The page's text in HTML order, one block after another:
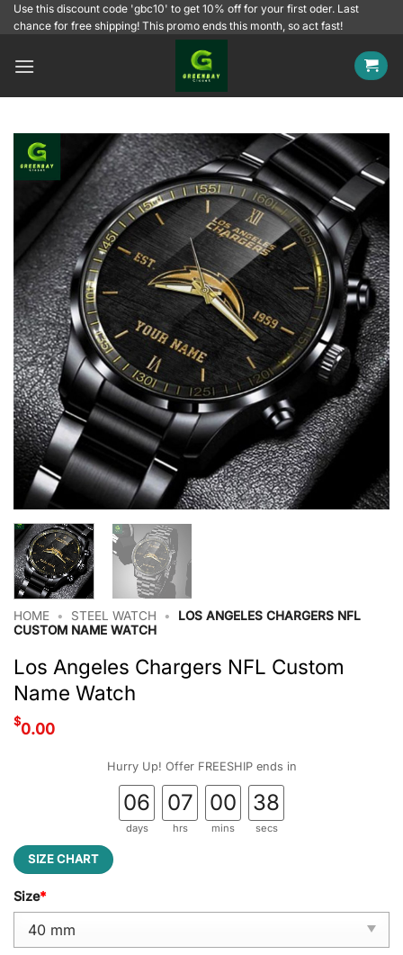
SkipUse this discount code 'gbc10' to get 10% off for your first oder. Last
chance for free shipping! This promo ends this month, so act fast!
HOME • STEEL WATCH •
LOS ANGELES CHARGERS NFL
CUSTOM NAME WATCH
Los Angeles Chargers NFL Custom
Name Watch
$0.00
Hurry Up! Offer FREESHIP ends in
06
days
07
hrs
00
mins
37
secs
SIZE CHART
Size*